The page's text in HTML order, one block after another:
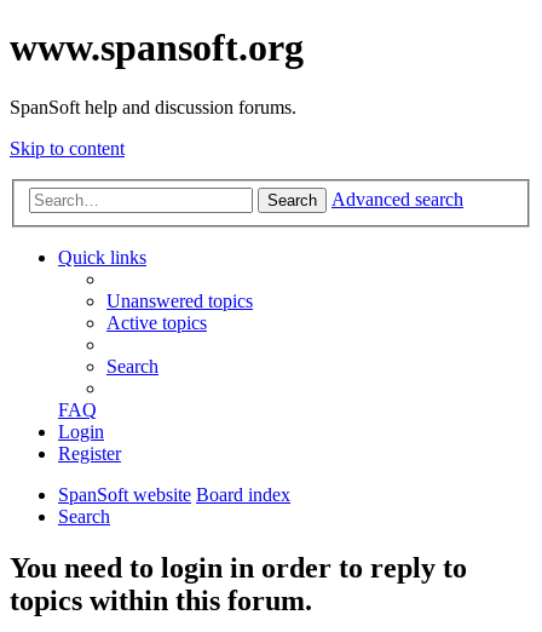
www.spansoft.org
SpanSoft help and discussion forums.
Skip to content
Search Advanced search
Quick links
Unanswered topics
Active topics
Search
FAQ
Login
Register
SpanSoft website Board index
Search
You need to login in order to reply to
topics within this forum.